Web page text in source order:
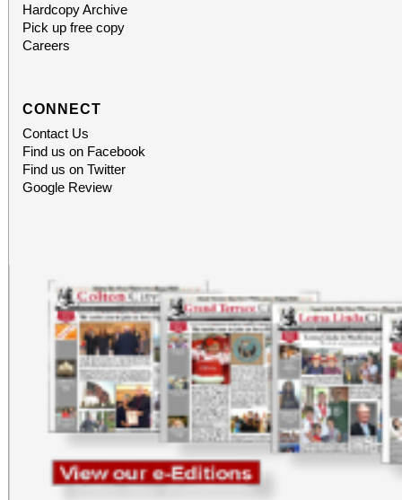
Hardcopy Archive
Pick up free copy
Careers
CONNECT
Contact Us
Find us on Facebook
Find us on Twitter
Google Review